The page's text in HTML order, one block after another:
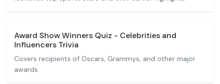
Award Show Winners Quiz - Celebrities and
Influencers Trivia
Covers recipients of Oscars, Grammys, and other major
awards.